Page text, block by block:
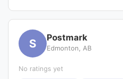
S Postmark
Edmonton, AB
No ratings yet